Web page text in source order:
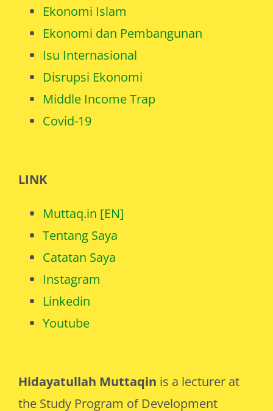
Hidayatullah Muttaqin is a lecturer at
the Study Program of Development
Ekonomi Islam
Ekonomi dan Pembangunan
Isu Internasional
Disrupsi Ekonomi
Middle Income Trap
Covid-19
LINK
Muttaq.in [EN]
Tentang Saya
Catatan Saya
Instagram
Linkedin
Youtube